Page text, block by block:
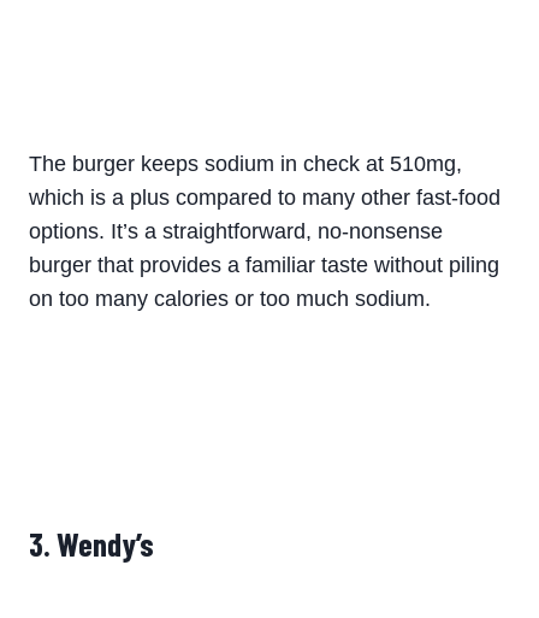
The burger keeps sodium in check at 510mg,
which is a plus compared to many other fast-food
options. It’s a straightforward, no-nonsense
burger that provides a familiar taste without piling
on too many calories or too much sodium.
3.Wendy’s